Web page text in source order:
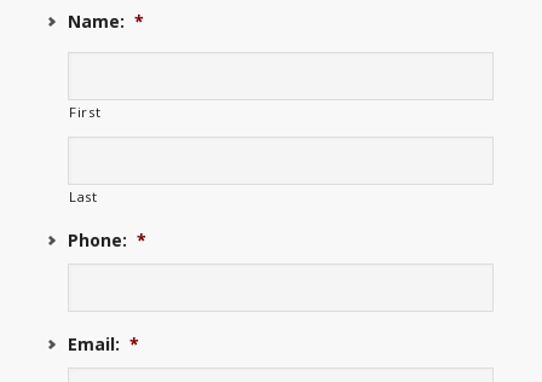
Name: *
First
Last
Phone: *
Email: *